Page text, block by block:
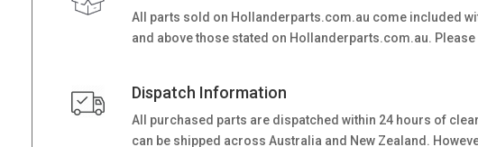
All parts sold on Hollanderparts.com.au come included
and above those stated on Hollanderparts.com.au.
Dispatch Information
All purchased parts are dispatched within 24 hours of
can be shipped across Australia and New Zealand.